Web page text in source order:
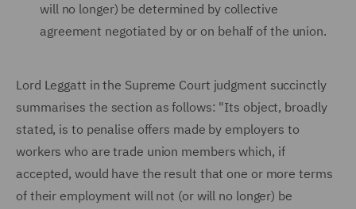
will no longer) be determined by collective
agreement negotiated by or on behalf of the union.
Lord Leggatt in the Supreme Court judgment succinctly
summarises the section as follows: "Its object, broadly
stated, is to penalise offers made by employers to
workers who are trade union members which, if
accepted, would have the result that one or more terms
of their employment will not (or will no longer) be